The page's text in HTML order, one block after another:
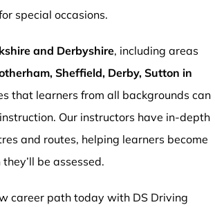
special occasions.
and Derbyshire, including areas
Sheffield, Derby, Sutton in
that learners from all backgrounds can
Our instructors have in-depth
and routes, helping learners become
be assessed.
career path today with DS Driving